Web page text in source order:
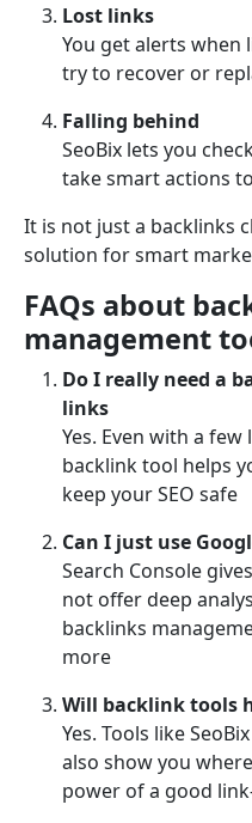
Lost links
You get alerts when
try to recover or
Falling behind
SeoBix lets you
take smart actions
It is not just a backlinks
solution for smart
FAQs about
management
Do I really need a
links
Yes. Even with a
backlink tool helps
keep your SEO safe
Can I just use
Search Console
not offer deep
backlinks
more
Will backlink tools
Yes. Tools like
also show you
power of a good